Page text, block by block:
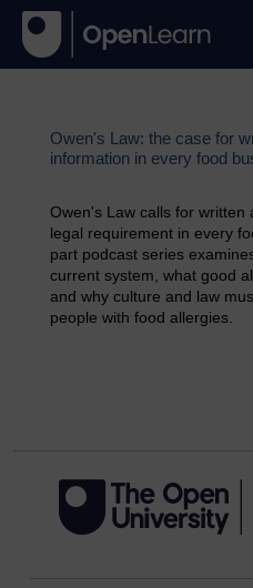
Owen's Law: the case for
information in every food
Owen's Law calls for written
legal requirement in every
part podcast series
current system, what good
and why culture and law
people with food allergies.